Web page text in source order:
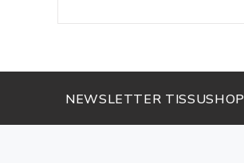
NEWSLETTER TISSUSHOP